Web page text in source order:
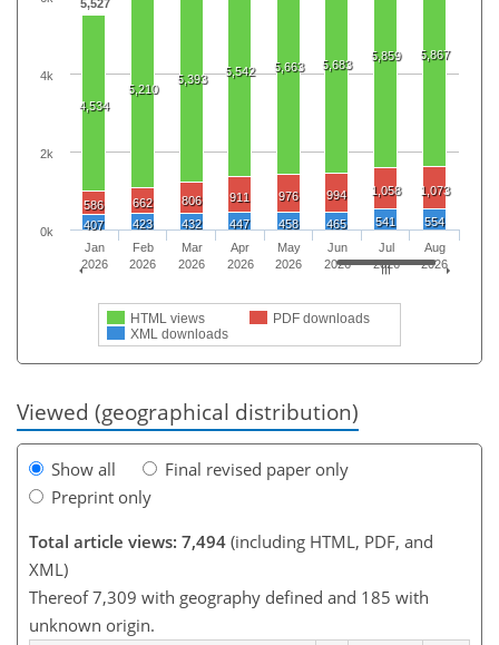
5,527
4,534
5,210
5,393
5,542 5,663 5,683
5,859 5,867
586 662 806 911 976 994 1,058 1,073
407 423 432 447 458 465 541 554
HTML views
PDF downloads
XML downloads
Jan
2026
Feb
2026
Mar
2026
Apr
2026
May
2026
Jun
2026
Jul
2026
Aug
2026
0k
2k
4k
Viewed (geographical distribution)
Show all
Final revised paper only
Preprint only
Total article views: 7,494 (including HTML, PDF, and
XML)
Thereof 7,309 with geography defined and 185 with
unknown origin.